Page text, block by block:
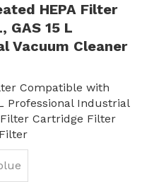
HEPA Filter
GAS 15 L
Vacuum Cleaner
Compatible with
Professional Industrial
Cartridge Filter